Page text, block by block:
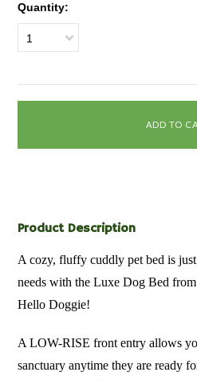
Quantity:
1
Product Description
A cozy, fluffy cuddly pet bed is
needs with the Luxe Dog Bed
Hello Doggie!
A LOW-RISE front entry allows
sanctuary anytime they are ready